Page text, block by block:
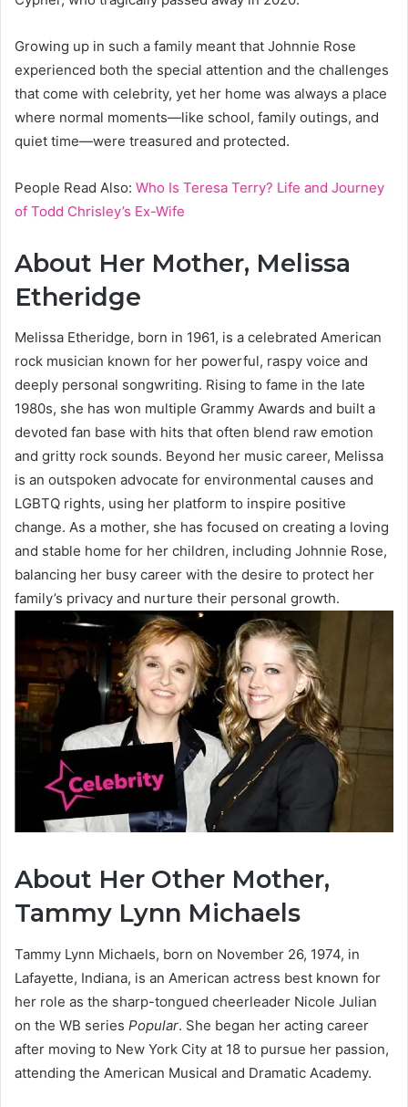
Growing up in such a family meant that Johnnie Rose
experienced both the special attention and the challenges
that come with celebrity, yet her home was always a place
where normal moments—like school, family outings, and
quiet time—were treasured and protected.
People Read Also: Who Is Teresa Terry? Life and Journey
of Todd Chrisley’s Ex-Wife
About Her Mother, Melissa
Etheridge
Melissa Etheridge, born in 1961, is a celebrated American
rock musician known for her powerful, raspy voice and
deeply personal songwriting. Rising to fame in the late
1980s, she has won multiple Grammy Awards and built a
devoted fan base with hits that often blend raw emotion
and gritty rock sounds. Beyond her music career, Melissa
is an outspoken advocate for environmental causes and
LGBTQ rights, using her platform to inspire positive
change. As a mother, she has focused on creating a loving
and stable home for her children, including Johnnie Rose,
balancing her busy career with the desire to protect her
family’s privacy and nurture their personal growth.
About Her Other Mother,
Tammy Lynn Michaels
Tammy Lynn Michaels, born on November 26, 1974, in
Lafayette, Indiana, is an American actress best known for
her role as the sharp-tongued cheerleader Nicole Julian
on the WB series Popular. She began her acting career
after moving to New York City at 18 to pursue her passion,
attending the American Musical and Dramatic Academy.